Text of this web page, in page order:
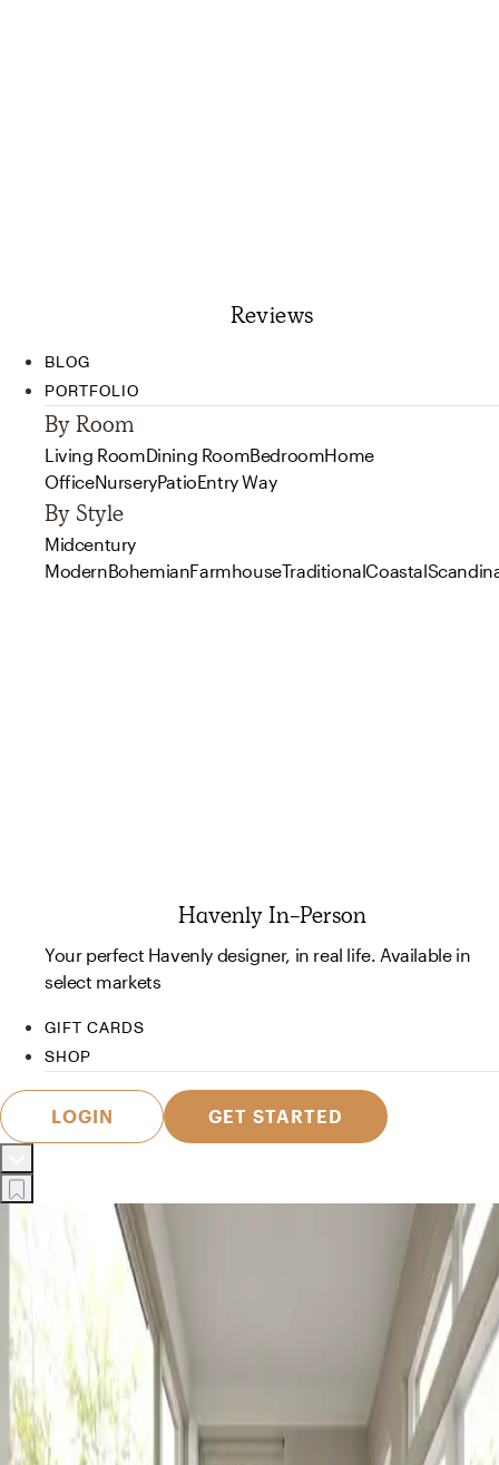
Reviews
BLOG
PORTFOLIO
By Room
Living RoomDining RoomBedroomHome
OfficeNurseryPatioEntry Way
By Style
Midcentury
ModernBohemianFarmhouseTraditionalCoastal
Havenly In-Person
Your perfect Havenly designer, in real life. Available in
select markets
GIFT CARDS
SHOP
LOGIN GET STARTED